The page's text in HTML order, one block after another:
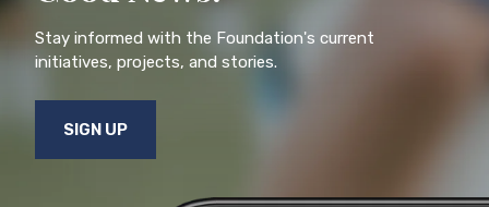
Stay informed with the Foundation's current
initiatives, projects, and stories.
SIGN UP